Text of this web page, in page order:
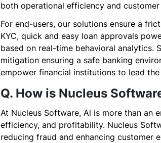
both operational efficiency and customer
For end-users, our solutions ensure a
KYC, quick and easy loan approvals
based on real-time behavioral
mitigation ensuring a safe banking
empower financial institutions to lead
Q. How is Nucleus
At Nucleus Software, Al is more than an
efficiency, and profitability. Nucleus
reducing fraud and enhancing customer